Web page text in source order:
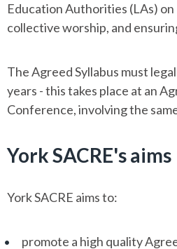
Education Authorities (LAs) on
collective worship, and
The Agreed Syllabus must
years - this takes place at an
Conference, involving the
York SACRE's aims
York SACRE aims to:
promote a high quality